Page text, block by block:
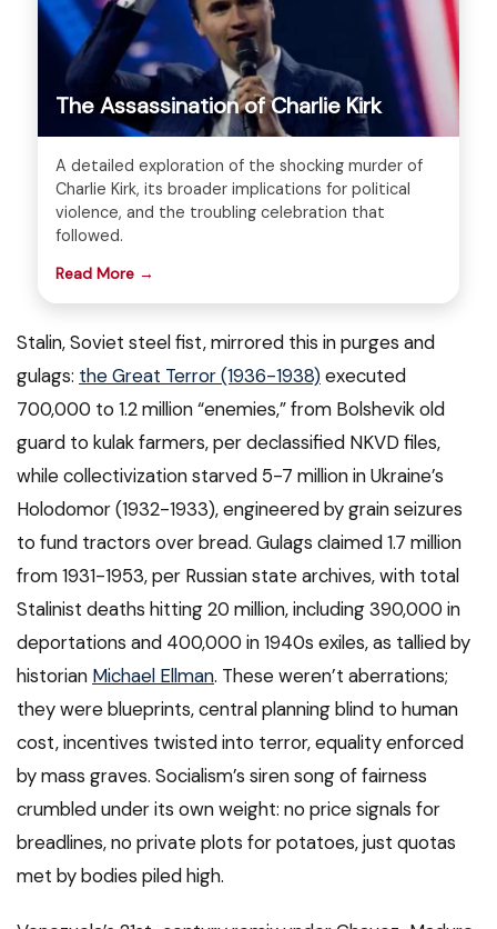
The Assassination of Charlie Kirk
A detailed exploration of the shocking murder of
Charlie Kirk, its broader implications for political
violence, and the troubling celebration that
followed.
Read More →
Stalin, Soviet steel fist, mirrored this in purges and
gulags: the Great Terror (1936-1938)executed
700,000 to 1.2 million “enemies,” from Bolshevik old
guard to kulak farmers, per declassified NKVD files,
while collectivization starved 5-7 million in Ukraine’s
Holodomor (1932-1933), engineered by grain seizures
to fund tractors over bread. Gulags claimed 1.7 million
from 1931-1953, per Russian state archives, with total
Stalinist deaths hitting 20 million, including 390,000 in
deportations and 400,000 in 1940s exiles, as tallied by
historian Michael Ellman. These weren’t aberrations;
they were blueprints, central planning blind to human
cost, incentives twisted into terror, equality enforced
by mass graves. Socialism’s siren song of fairness
crumbled under its own weight: no price signals for
breadlines, no private plots for potatoes, just quotas
met by bodies piled high.